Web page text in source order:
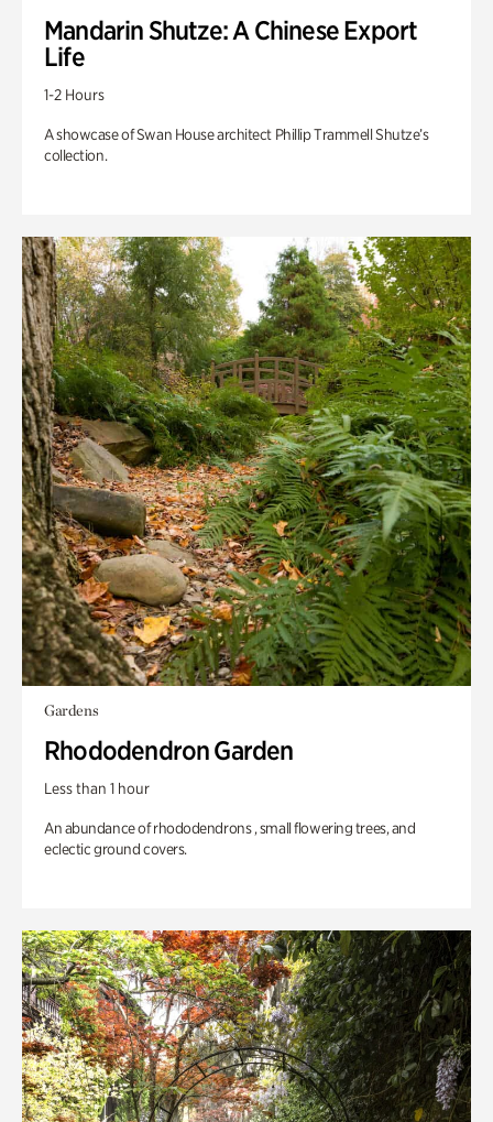
Mandarin Shutze: A Chinese Export
Life
1-2 Hours
A showcase of Swan House architect Phillip Trammell Shutze’s
collection.
Gardens
Rhododendron Garden
Less than 1 hour
An abundance of rhododendrons , small flowering trees, and
eclectic ground covers.